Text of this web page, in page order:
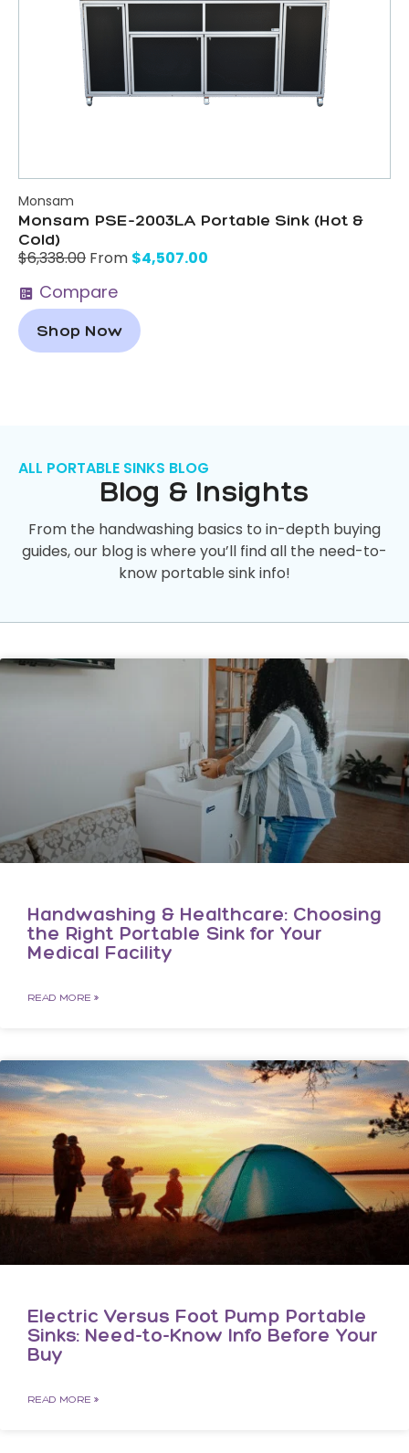
Monsam
Monsam PSE-2003LA Portable Sink (Hot &
Cold)
$6,338.00From$4,507.00
Compare
Shop Now
ALL PORTABLE SINKS BLOG
Blog & Insights
From the handwashing basics to in-depth buying
guides, our blog is where you’ll find all the need-to-
know portable sink info!
Handwashing & Healthcare: Choosing
the Right Portable Sink for Your
Medical Facility
READ MORE »
Electric Versus Foot Pump Portable
Sinks: Need-to-Know Info Before Your
Buy
READ MORE »